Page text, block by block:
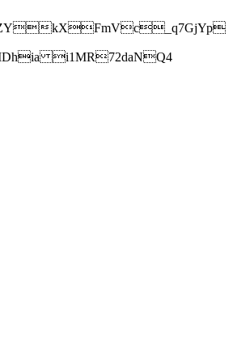
kXFmVc_q7GjYp
i1MR72daNQ4